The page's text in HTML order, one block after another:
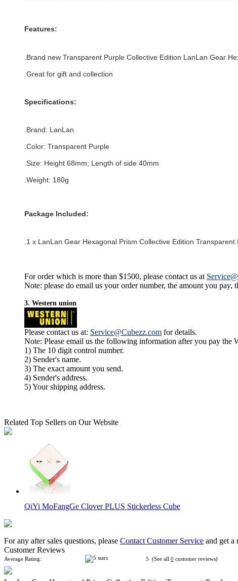
Features:
.Brand new Transparent Purple Collective Edition LanLan Gear
.Great for gift and collection
Specifications:
.Brand: LanLan
.Color: Transparent Purple
.Size: Height 68mm; Length of side 40mm
.Weight: 180g
Package Included:
.1 x LanLan Gear Hexagonal Prism Collective Edition Transparent
For order which is more than $1500, please contact us at
Note: please do email us your order number, the amount you
3. Western union
Please contact us at: Service@Cubezz.com for details.
Note: Please email us the following information after you pay the
1) The 10 digit control number.
2) Sender's name.
3) The exact amount you send.
4) Sender's address.
5) Your shipping address.
Related Top Sellers on Our Website
QiYi MoFangGe Clover PLUS Stickerless Cube
For any after sales questions, please Contact Customer Service and get a
Customer Reviews
Average Rating: 5 (See all 0 customer reviews)